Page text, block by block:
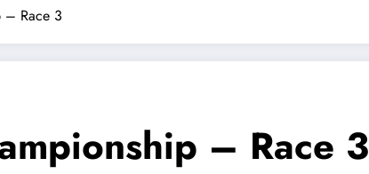
– Race 3
– Race 3